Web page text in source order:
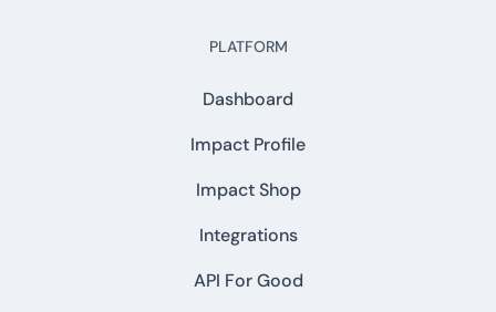
PLATFORM
Dashboard
Impact Profile
Impact Shop
Integrations
API For Good